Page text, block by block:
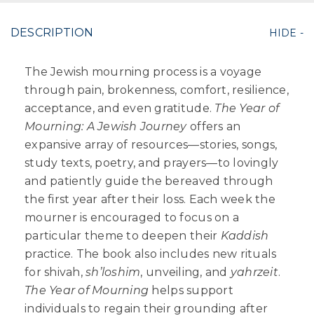
DESCRIPTION
The Jewish mourning process is a voyage
through pain, brokenness, comfort, resilience,
acceptance, and even gratitude. The Year of
Mourning: A Jewish Journeyoffers an
expansive array of resources—stories, songs,
study texts, poetry, and prayers—to lovingly
and patiently guide the bereaved through
the first year after their loss. Each week the
mourner is encouraged to focus on a
particular theme to deepen their Kaddish
practice. The book also includes new rituals
for shivah,sh’loshim, unveiling, and yahrzeit.
The Year of Mourning helps support
individuals to regain their grounding after